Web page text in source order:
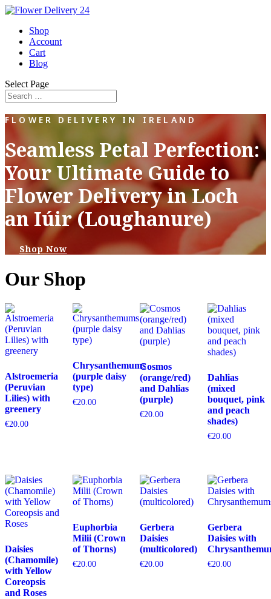
Shop
Account
Cart
Blog
Select Page
FLOWER DELIVERY IN IRELAND
Seamless Petal Perfection:
Your Ultimate Guide to
Flower Delivery in Loch
an Iúir (Loughanure)
Shop Now
Our Shop
Alstroemeria
(Peruvian
Lilies) with
greenery
€20.00
Chrysanthemums
(purple daisy
type)
€20.00
Cosmos
(orange/red)
and Dahlias
(purple)
€20.00
Dahlias
(mixed
bouquet, pink
and peach
shades)
€20.00
Daisies
(Chamomile)
with Yellow
Coreopsis
and Roses
Euphorbia
Milii (Crown
of Thorns)
€20.00
Gerbera
Daisies
(multicolored)
€20.00
Gerbera
Daisies with
€20.00